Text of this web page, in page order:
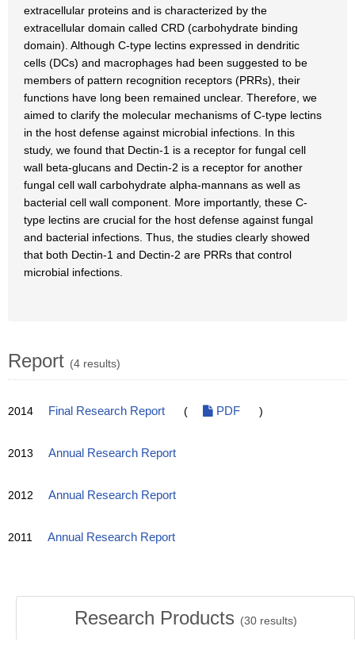
extracellular proteins and is characterized by the
extracellular domain called CRD (carbohydrate binding
domain). Although C-type lectins expressed in dendritic
cells (DCs) and macrophages had been suggested to be
members of pattern recognition receptors (PRRs), their
functions have long been remained unclear. Therefore, we
aimed to clarify the molecular mechanisms of C-type lectins
in the host defense against microbial infections. In this
study, we found that Dectin-1 is a receptor for fungal cell
wall beta-glucans and Dectin-2 is a receptor for another
fungal cell wall carbohydrate alpha-mannans as well as
bacterial cell wall component. More importantly, these C-
type lectins are crucial for the host defense against fungal
and bacterial infections. Thus, the studies clearly showed
that both Dectin-1 and Dectin-2 are PRRs that control
microbial infections.
Report (4 results)
2014 Final Research Report ( PDF )
2013 Annual Research Report
2012 Annual Research Report
2011 Annual Research Report
Research Products (30results)